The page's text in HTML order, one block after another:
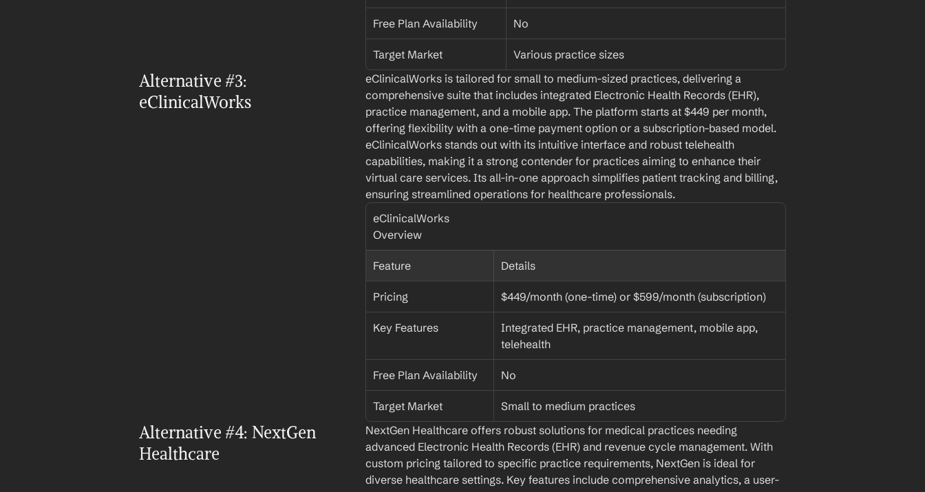
Free Plan Availability No
Target Market Various practice sizes
Alternative #3:
eClinicalWorks
eClinicalWorks is tailored for small to medium-sized practices, delivering a
comprehensive suite that includes integrated Electronic Health Records (EHR),
practice management, and a mobile app. The platform starts at $449 per month,
offering flexibility with a one-time payment option or a subscription-based model.
eClinicalWorks stands out with its intuitive interface and robust telehealth
capabilities, making it a strong contender for practices aiming to enhance their
virtual care services. Its all-in-one approach simplifies patient tracking and billing,
ensuring streamlined operations for healthcare professionals.
eClinicalWorks
Overview
Feature Details
Pricing $449/month (one-time) or $599/month (subscription)
Key Features
Integrated EHR, practice management, mobile app,
telehealth
Free Plan Availability No
Target Market Small to medium practices
Alternative #4: NextGen
Healthcare
NextGen Healthcare offers robust solutions for medical practices needing
advanced Electronic Health Records (EHR) and revenue cycle management. With
custom pricing tailored to specific practice requirements, NextGen is ideal for
diverse healthcare settings. Key features include comprehensive analytics, a user-